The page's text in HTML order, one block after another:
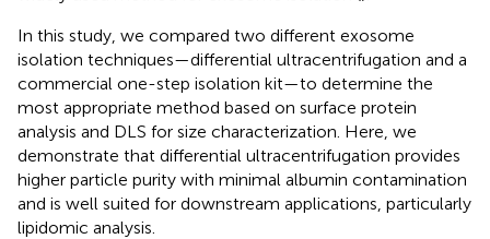
In this study, we compared two different exosome
isolation techniques—differential ultracentrifugation and a
commercial one-step isolation kit—to determine the
most appropriate method based on surface protein
analysis and DLS for size characterization. Here, we
demonstrate that differential ultracentrifugation provides
higher particle purity with minimal albumin contamination
and is well suited for downstream applications, particularly
lipidomic analysis.